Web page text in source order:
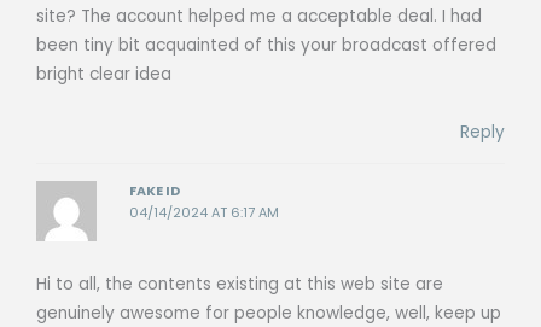
site? The account helped me a acceptable deal. I had
been tiny bit acquainted of this your broadcast offered
bright clear idea
Reply
FAKE ID
04/14/2024 AT 6:17 AM
Hi to all, the contents existing at this web site are
genuinely awesome for people knowledge, well, keep up